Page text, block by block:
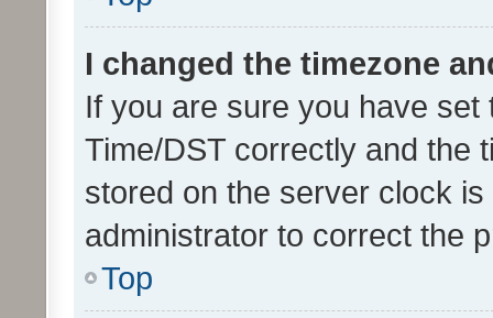
I changed the timezone
If you are sure you have
Time/DST correctly and the
stored on the server clock
administrator to correct the
Top